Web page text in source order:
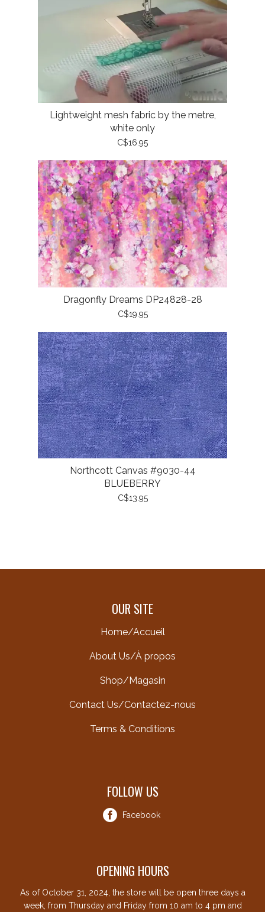
Lightweight mesh fabric by the metre,
white only
C$16.95
Dragonfly Dreams DP24828-28
C$19.95
Northcott Canvas #9030-44
BLUEBERRY
C$13.95
OUR SITE
Home/Accueil
About Us/À propos
Shop/Magasin
Contact Us/Contactez-nous
Terms & Conditions
FOLLOW US
Facebook
OPENING HOURS
As of October 31, 2024, the store will be open three days a
week, from Thursday and Friday from 10 am to 4 pm and